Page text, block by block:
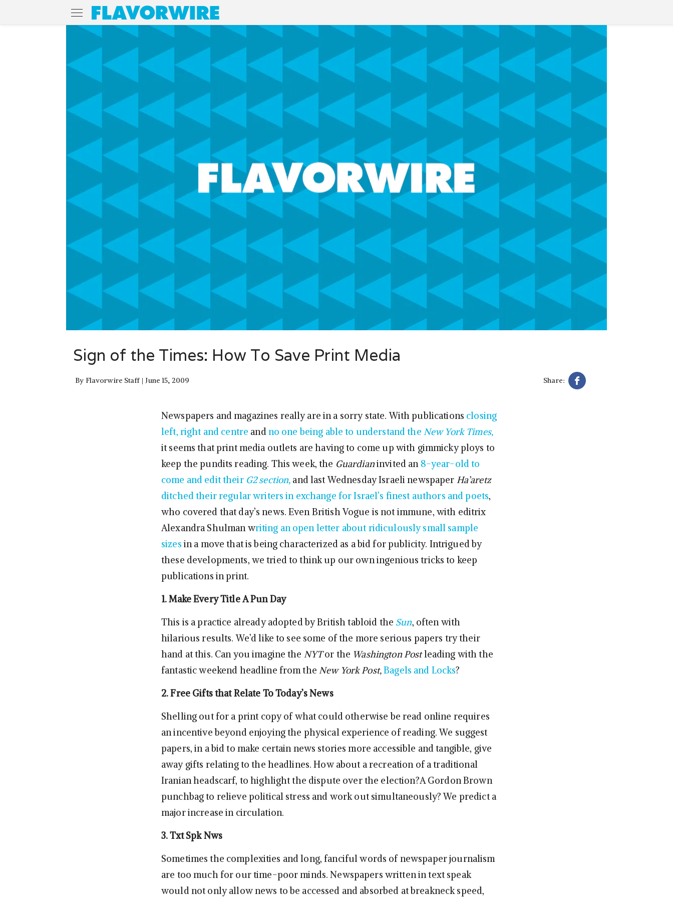
Sign of the Times: How To Save Print Media
By Flavorwire Staff June 15, 2009 Share:
Newspapers and magazines really are in a sorry state. With publications closing
left, right and centre andno one being able to understand the New York Times,
it seems that print media outlets are having to come up with gimmicky ploys to
keep the pundits reading. This week, the Guardianinvited an 8-year-old to
come and edit their G2 section, and last Wednesday Israeli newspaper Ha’aretz
ditched their regular writers in exchange for Israel’s finest authors and poets,
who covered that day’s news. Even British Vogue is not immune, with editrix
Alexandra Shulman writing an open letter about ridiculously small sample
sizesin a move that is being characterized as a bid for publicity. Intrigued by
these developments, we tried to think up our own ingenious tricks to keep
publications in print.
1. Make Every Title A Pun Day
This is a practice already adopted by British tabloid the Sun, often with
hilarious results. We’d like to see some of the more serious papers try their
hand at this. Can you imagine the NYTor the Washington Postleading with the
fantastic weekend headline from theNew York Post,Bagels and Locks?
2. Free Gifts that Relate To Today’s News
Shelling out for a print copy of what could otherwise be read online requires
an incentive beyond enjoying the physical experience of reading. We suggest
papers, in a bid to make certain news stories more accessible and tangible, give
away gifts relating to the headlines. How about a recreation of a traditional
Iranian headscarf, to highlight the dispute over the election?A Gordon Brown
punchbag to relieve political stress and work out simultaneously? We predict a
major increase in circulation.
3. Txt Spk Nws
Sometimes the complexities and long, fanciful words of newspaper journalism
are too much for our time-poor minds. Newspapers written in text speak
would not only allow news to be accessed and absorbed at breakneck speed,